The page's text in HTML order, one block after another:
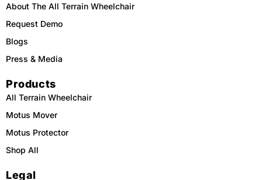
About The All Terrain Wheelchair
Request Demo
Blogs
Press & Media
Products
All Terrain Wheelchair
Motus Mover
Motus Protector
Shop All
Legal